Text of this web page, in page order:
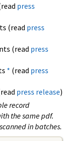
press
(read press
(read press
* (read press
press release)
record
the same pdf.
in batches.